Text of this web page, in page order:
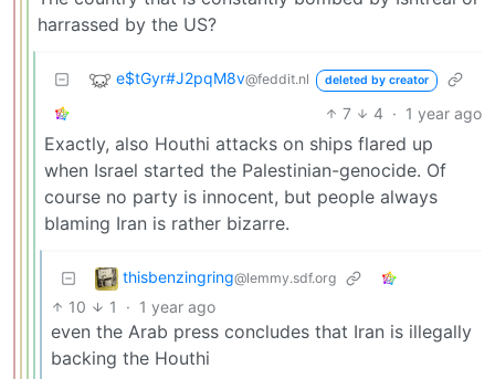
harrassed by the US?
e$tGyr#J2pqM8v@feddit.nl deleted by creator
7 4 · 1 year ago
Exactly, also Houthi attacks on ships flared up
when Israel started the Palestinian-genocide. Of
course no party is innocent, but people always
blaming Iran is rather bizarre.
thisbenzingring@lemmy.sdf.org
10 1 · 1 year ago
even the Arab press concludes that Iran is illegally
backing the Houthi